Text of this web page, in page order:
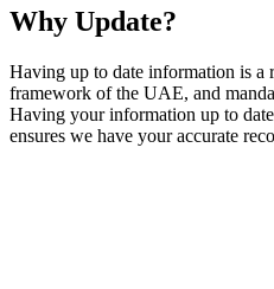
Why Update?
Having up to date information is a
framework of the UAE, and
Having your information up to
ensures we have your accurate